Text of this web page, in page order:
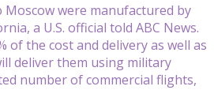
were manufactured by
a U.S. official told ABC News.
of the cost and delivery as well as
deliver them using military
number of commercial flights,